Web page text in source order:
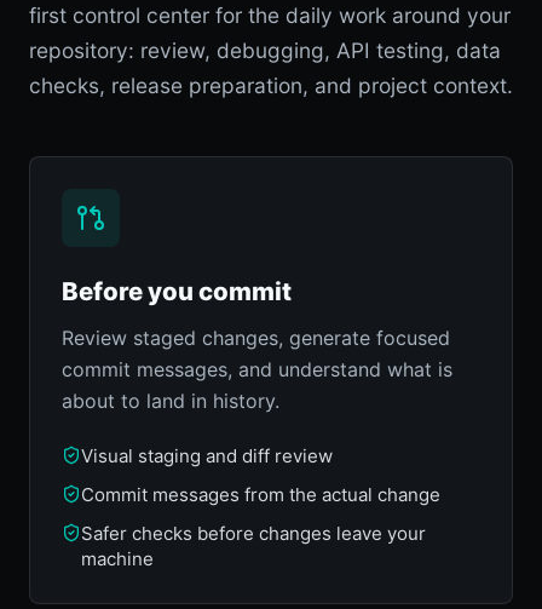
first control center for the daily work around your
repository: review, debugging, API testing, data
checks, release preparation, and project context.
Before you commit
Review staged changes, generate focused
commit messages, and understand what is
about to land in history.
Visual staging and diff review
Commit messages from the actual change
Safer checks before changes leave your
machine